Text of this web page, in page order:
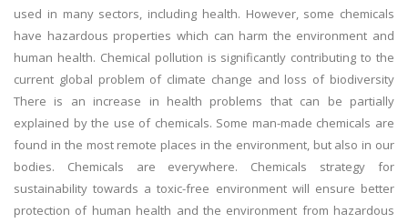
used in many sectors, including health. However, some chemicals
have hazardous properties which can harm the environment and
human health. Chemical pollution is significantly contributing to the
current global problem of climate change and loss of biodiversity
There is an increase in health problems that can be partially
explained by the use of chemicals. Some man-made chemicals are
found in the most remote places in the environment, but also in our
bodies. Chemicals are everywhere. Chemicals strategy for
sustainability towards a toxic-free environment will ensure better
protection of human health and the environment from hazardous